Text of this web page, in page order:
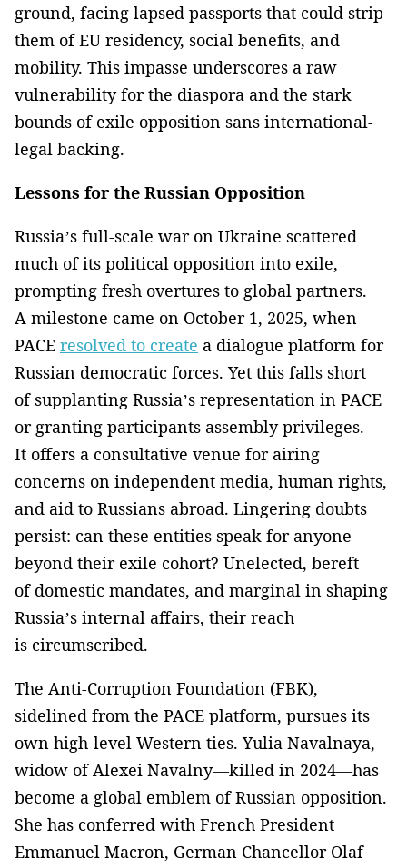
ground, facing lapsed passports that could strip
them of EU residency, social benefits, and
mobility. This impasse underscores a raw
vulnerability for the diaspora and the stark
bounds of exile opposition sans international-
legal backing.
Lessons for the Russian Opposition
Russia’s full-scale war on Ukraine scattered
much of its political opposition into exile,
prompting fresh overtures to global partners.
A milestone came on October 1, 2025, when
PACE resolved to create a dialogue platform for
Russian democratic forces. Yet this falls short
of supplanting Russia’s representation in PACE
or granting participants assembly privileges.
It offers a consultative venue for airing
concerns on independent media, human rights,
and aid to Russians abroad. Lingering doubts
persist: can these entities speak for anyone
beyond their exile cohort? Unelected, bereft
of domestic mandates, and marginal in shaping
Russia’s internal affairs, their reach
is circumscribed.
The Anti-Corruption Foundation (FBK),
sidelined from the PACE platform, pursues its
own high-level Western ties. Yulia Navalnaya,
widow of Alexei Navalny—killed in 2024—has
become a global emblem of Russian opposition.
She has conferred with French President
Emmanuel Macron, German Chancellor Olaf